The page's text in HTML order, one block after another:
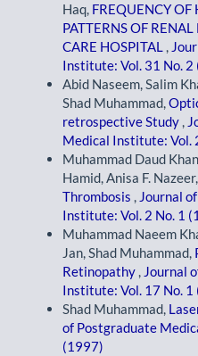
Haq, FREQUENCY OF
PATTERNS OF
CARE HOSPITAL ,
Institute: Vol. 31 No. 2
Abid Naseem, Salim
Shad Muhammad,
retrospective Study ,
Medical Institute: Vol.
Muhammad Daud
Hamid, Anisa F.
Thrombosis , Journal
Institute: Vol. 2 No. 1
Muhammad Naeem
Jan, Shad Muhammad,
Retinopathy , Journal
Institute: Vol. 17 No. 1
Shad Muhammad,
of Postgraduate
(1997)